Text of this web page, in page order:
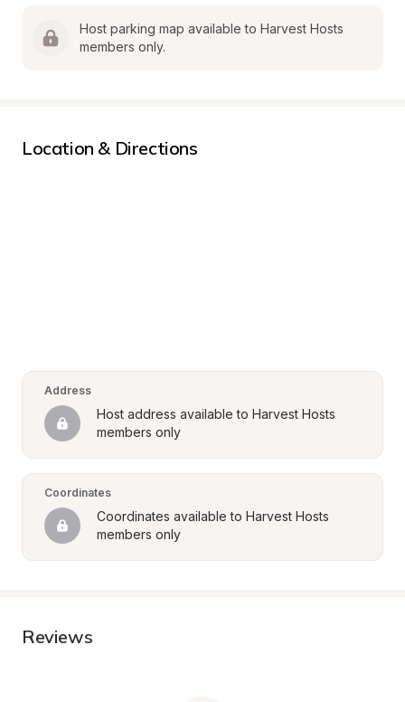
Host parking map available to Harvest Hosts
members only.
Location & Directions
Address
Host address available to Harvest Hosts
members only
Coordinates
Coordinates available to Harvest Hosts
members only
Reviews